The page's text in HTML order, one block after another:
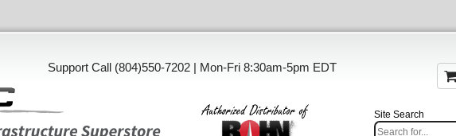
Support Call (804)550-7202 | Mon-Fri 8:30am-5pm EDT
Site Search